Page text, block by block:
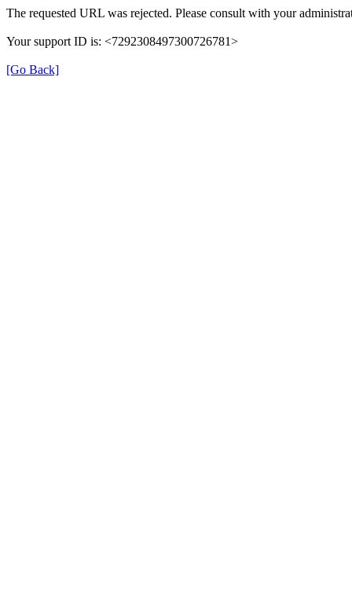
The requested URL was rejected. Please consult with your
Your support ID is: <7292308497300726781>
[Go Back]